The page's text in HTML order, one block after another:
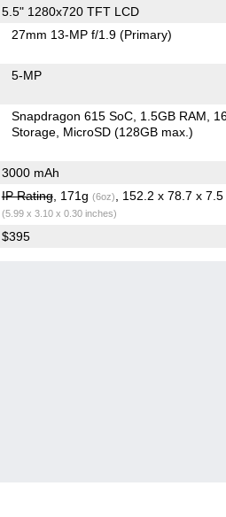
5.5" 1280x720 TFT LCD
27mm 13-MP f/1.9(Primary)
5-MP
Snapdragon 615 SoC 1.5GB RAM
Storage MicroSD (128GB max.)
3000 mAh
IP Rating, 171g (6oz) , 152.2 x 78.7 x
(5.99 x 3.10 x 0.30 inches)
$395